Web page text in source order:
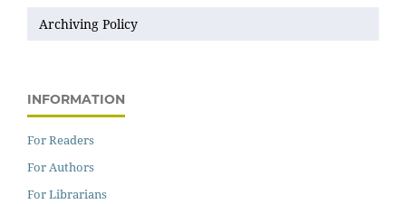
Archiving Policy
INFORMATION
For Readers
For Authors
For Librarians